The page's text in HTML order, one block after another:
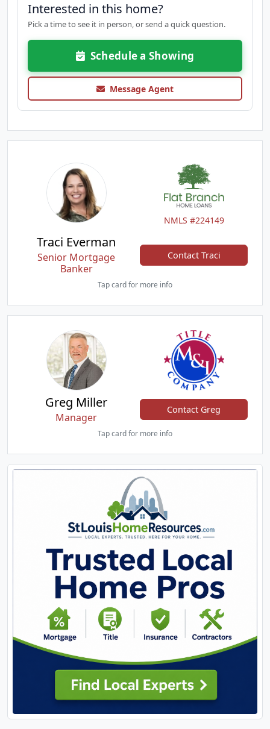
Interested in this home?
Pick a time to see it in person, or send a quick question.
Schedule a Showing
Message Agent
NMLS #224149
Traci Everman
Senior Mortgage
Banker
Contact Traci
Tap card for more info
Greg Miller
Manager
Contact Greg
Tap card for more info